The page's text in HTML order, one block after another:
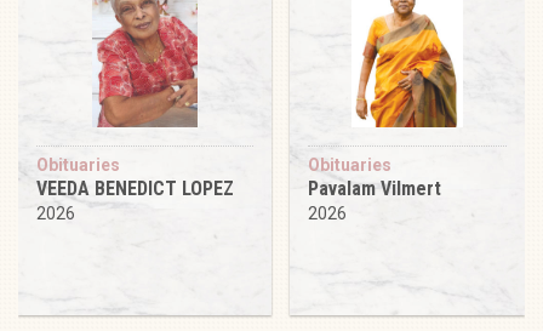
Obituaries
VEEDA BENEDICT LOPEZ
2026
Obituaries
Pavalam Vilmert
2026